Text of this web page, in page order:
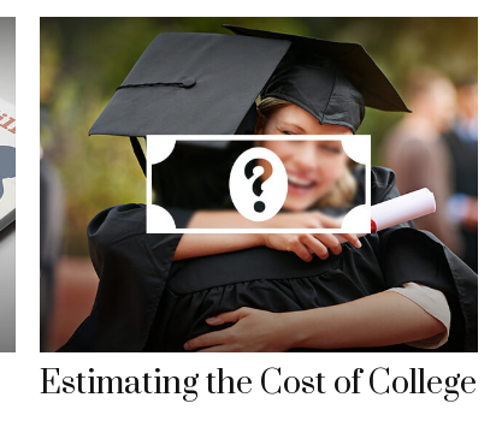
Estimating the Cost of College